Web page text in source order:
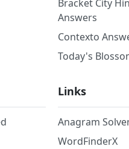
Bracket City
Answers
Contexto
Today's
Links
Anagram
WordFinderX